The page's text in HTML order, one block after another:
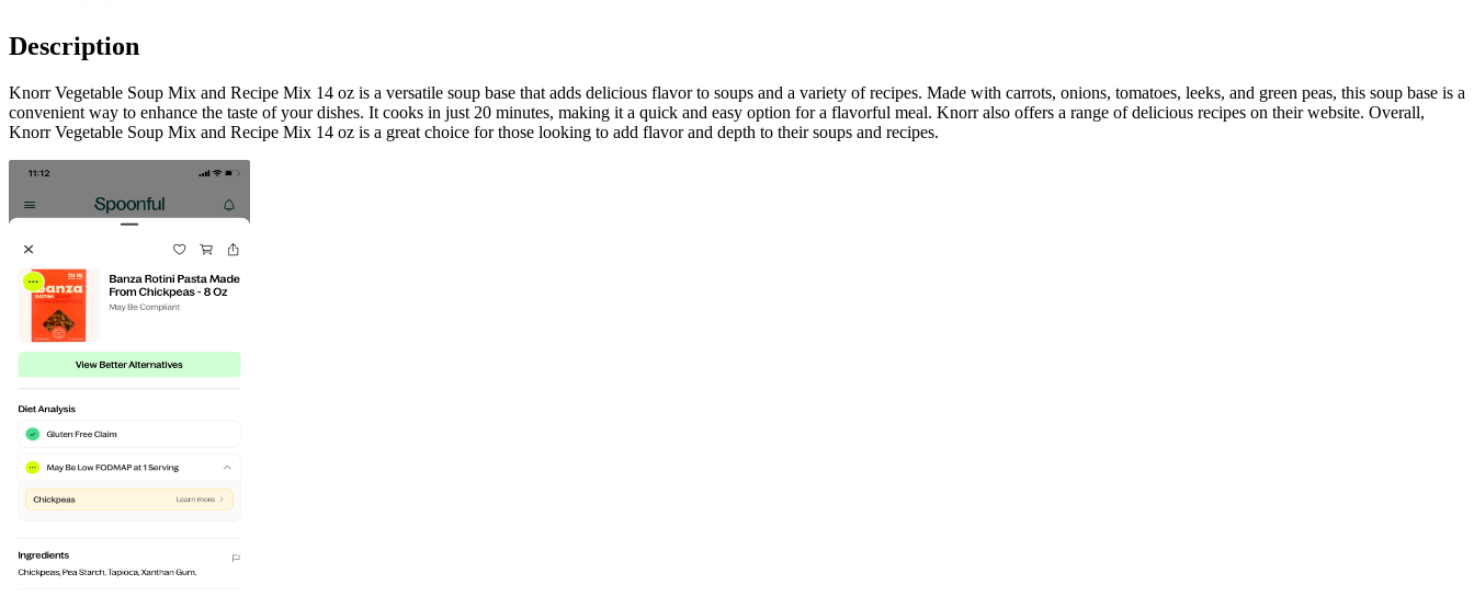
Description
Knorr Vegetable Soup Mix and Recipe Mix 14 oz is a versatile soup base that adds delicious flavor to soups and a variety of recipes. Made with carrots, onions, tomatoes, leeks, and green peas, this soup base is a
convenient way to enhance the taste of your dishes. It cooks in just 20 minutes, making it a quick and easy option for a flavorful meal. Knorr also offers a range of delicious recipes on their website. Overall,
Knorr Vegetable Soup Mix and Recipe Mix 14 oz is a great choice for those looking to add flavor and depth to their soups and recipes.